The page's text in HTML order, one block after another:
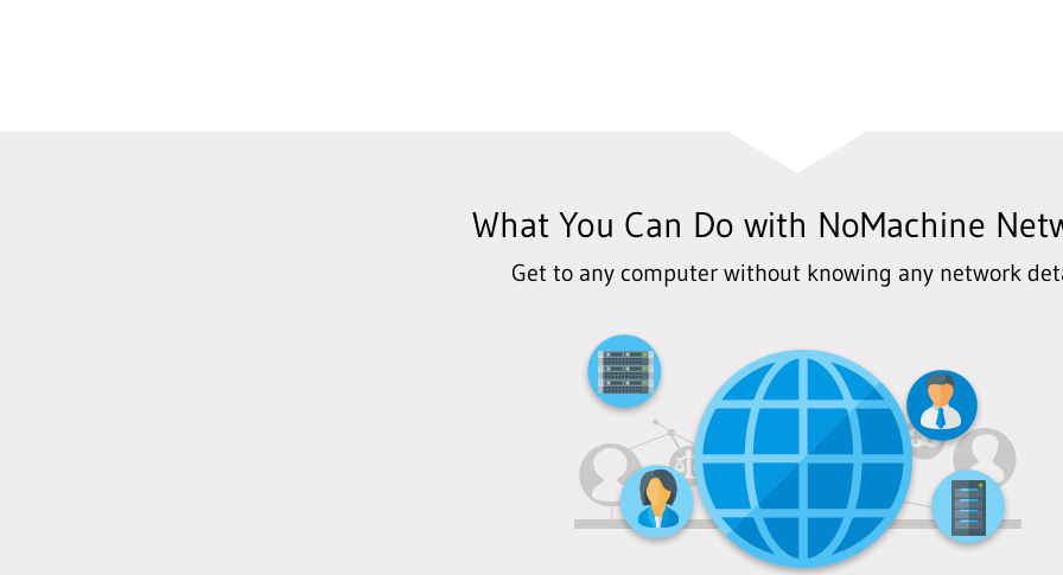
What You Can Do with NoMachine
Get to any computer without knowing any network